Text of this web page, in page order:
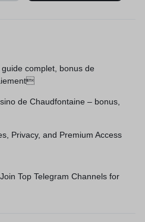
complet, bonus de
de Chaudfontaine – bonus,
Privacy, and Premium Access
Top Telegram Channels for